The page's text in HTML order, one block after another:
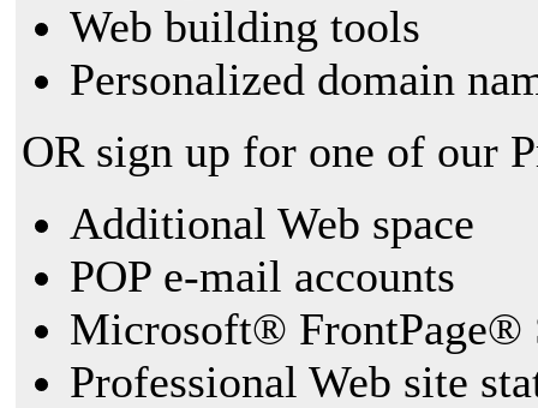
Web building tools
Personalized domain
OR sign up for one of our
Additional Web space
POP e-mail accounts
Microsoft® FrontPage®
Professional Web site